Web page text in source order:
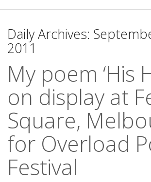
Daily Archives:
2011
My poem ‘His
on display at
Square,
for Overload
Festival